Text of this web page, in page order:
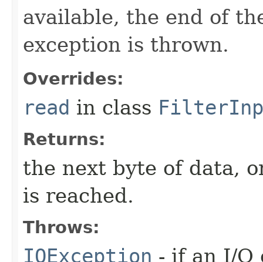
available, the end of
exception is thrown.
Overrides:
read in class
Returns:
the next byte of data,
is reached.
Throws:
IOException - if an I/O